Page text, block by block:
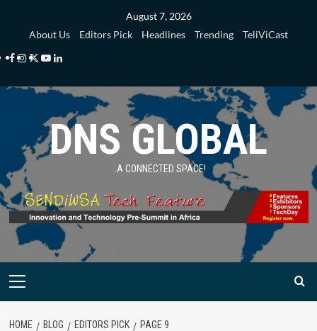
August 7, 2026
About Us
Editors Pick Headlines Trending
TeliViCast
Facebook
Instagram
Twitter
Youtube
Linkedin
DNS GLOBAL
…A CONNECTED SPACE!
Primary
HOME BLOG EDITORS PICK PAGE 9